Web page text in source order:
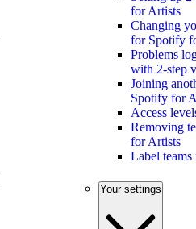
for Artists
Changing
for Spotify
Problems
with 2-step
Joining
Spotify for
Access
Removing
for Artists
Label
Your settings